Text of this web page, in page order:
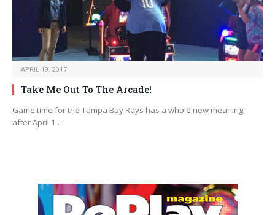
APRIL 19, 2017
Take Me Out To The Arcade!
Game time for the Tampa Bay Rays has a whole new meaning
after April 1…